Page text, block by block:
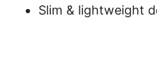
Slim & lightweight